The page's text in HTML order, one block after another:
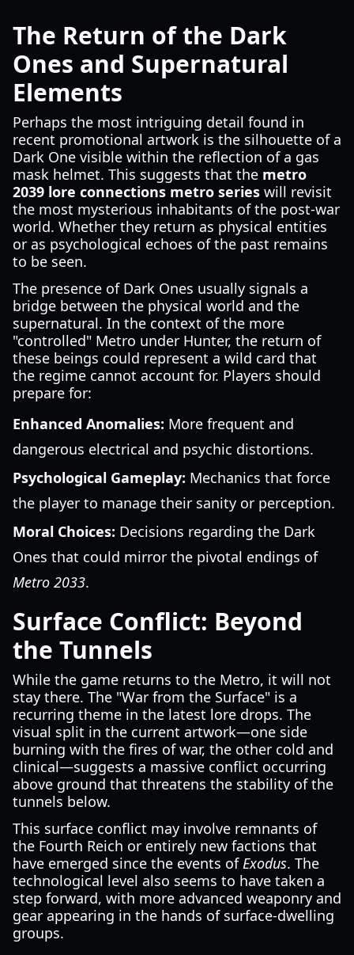
The Return of the Dark
Ones and Supernatural
Elements
Perhaps the most intriguing detail found in
recent promotional artwork is the silhouette of a
Dark One visible within the reflection of a gas
mask helmet. This suggests that the metro
2039 lore connections metro series will revisit
the most mysterious inhabitants of the post-war
world. Whether they return as physical entities
or as psychological echoes of the past remains
to be seen.
The presence of Dark Ones usually signals a
bridge between the physical world and the
supernatural. In the context of the more
"controlled" Metro under Hunter, the return of
these beings could represent a wild card that
the regime cannot account for. Players should
prepare for:
Enhanced Anomalies: More frequent and
dangerous electrical and psychic distortions.
Psychological Gameplay: Mechanics that force
the player to manage their sanity or perception.
Moral Choices: Decisions regarding the Dark
Ones that could mirror the pivotal endings of
Metro 2033.
Surface Conflict: Beyond
the Tunnels
While the game returns to the Metro, it will not
stay there. The "War from the Surface" is a
recurring theme in the latest lore drops. The
visual split in the current artwork—one side
burning with the fires of war, the other cold and
clinical—suggests a massive conflict occurring
above ground that threatens the stability of the
tunnels below.
This surface conflict may involve remnants of
the Fourth Reich or entirely new factions that
have emerged since the events ofExodus. The
technological level also seems to have taken a
step forward, with more advanced weaponry and
gear appearing in the hands of surface-dwelling
groups.